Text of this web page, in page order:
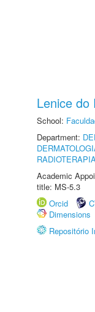
Lenice do
School:
Department:
Academic
title: MS-5.3
Orcid
Dimensions
Repositório